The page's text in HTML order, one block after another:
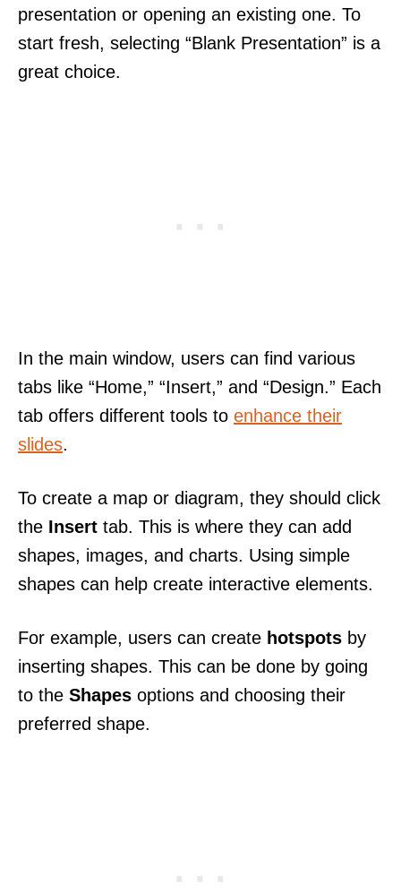
presentation or opening an existing one. To
start fresh, selecting “Blank Presentation” is a
great choice.
In the main window, users can find various
tabs like “Home,” “Insert,” and “Design.” Each
tab offers different tools to enhance their
slides.
To create a map or diagram, they should click
the Insert tab. This is where they can add
shapes, images, and charts. Using simple
shapes can help create interactive elements.
For example, users can create hotspots by
inserting shapes. This can be done by going
to the Shapes options and choosing their
preferred shape.